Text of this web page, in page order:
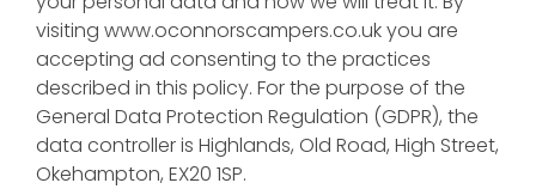
visiting www.oconnorscampers.co.ukyou are
accepting ad consenting to the practices
described in this policy. For the purpose of the
General Data Protection Regulation (GDPR), the
data controller is Highlands, Old Road, High Street,
Okehampton, EX20 1SP.